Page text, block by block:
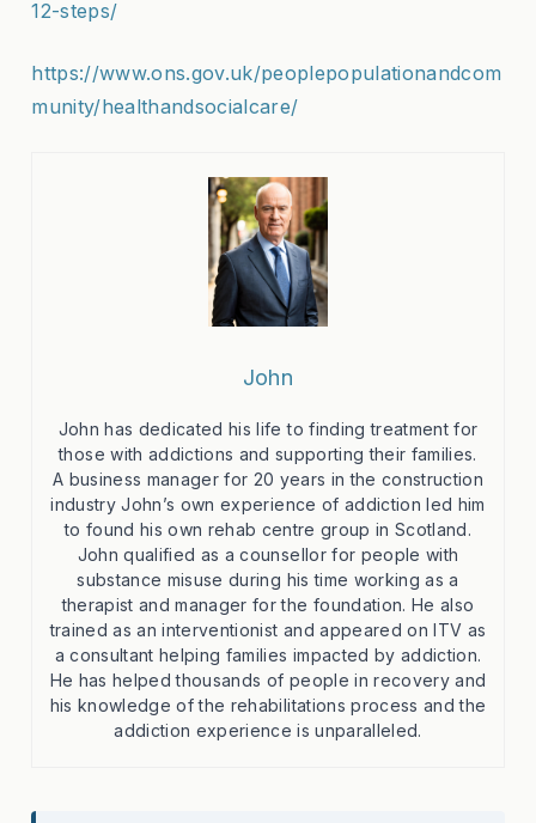
12-steps/
https://www.ons.gov.uk/peoplepopulationandcom
munity/healthandsocialcare/
John
John has dedicated his life to finding treatment for
those with addictions and supporting their families.
A business manager for 20 years in the construction
industry John’s own experience of addiction led him
to found his own rehab centre group in Scotland.
John qualified as a counsellor for people with
substance misuse during his time working as a
therapist and manager for the foundation. He also
trained as an interventionist and appeared on ITV as
a consultant helping families impacted by addiction.
He has helped thousands of people in recovery and
his knowledge of the rehabilitations process and the
addiction experience is unparalleled.